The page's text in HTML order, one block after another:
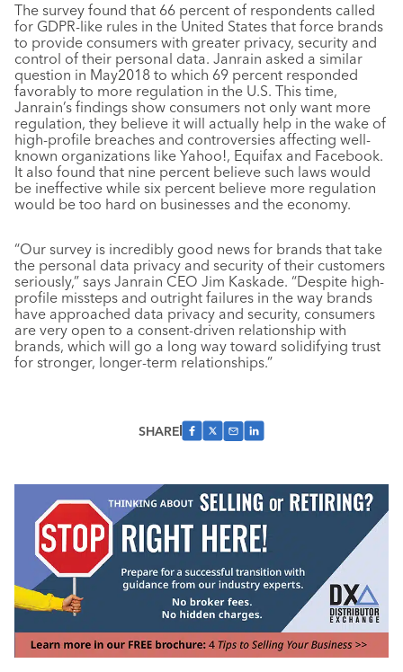
The survey found that 66 percent of respondents called
for GDPR-like rules in the United States that force brands
to provide consumers with greater privacy, security and
control of their personal data. Janrain asked a similar
question in May2018 to which 69 percent responded
favorably to more regulation in the U.S. This time,
Janrain’s findings show consumers not only want more
regulation, they believe it will actually help in the wake of
high-profile breaches and controversies affecting well-
known organizations like Yahoo!, Equifax and Facebook.
It also found that nine percent believe such laws would
be ineffective while six percent believe more regulation
would be too hard on businesses and the economy.
“Our survey is incredibly good news for brands that take
the personal data privacy and security of their customers
seriously,” says Janrain CEO Jim Kaskade. “Despite high-
profile missteps and outright failures in the way brands
have approached data privacy and security, consumers
are very open to a consent-driven relationship with
brands, which will go a long way toward solidifying trust
for stronger, longer-term relationships.”
SHARE